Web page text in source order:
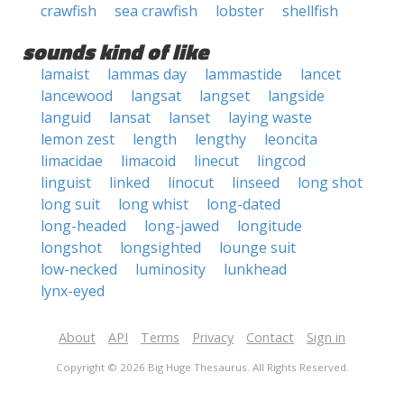
crawfish
sea crawfish lobster shellfish
sounds kind of like
lamaist lammas day lammastide
lancet
lancewood
langsat langset
langside
languid
lansat lanset
laying waste
lemon zest
length lengthy
leoncita
limacidae
limacoid linecut
lingcod
linguist
linked linocut linseed
long shot
long suit
long whist
long-dated
long-headed
long-jawed
longitude
longshot
longsighted
lounge suit
low-necked
luminosity
lunkhead
lynx-eyed
About API Terms Privacy Contact Sign in
Copyright © 2026 Big Huge Thesaurus. All Rights Reserved.